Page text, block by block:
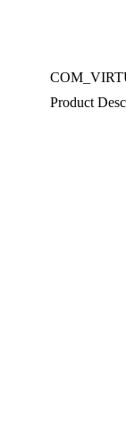
Product